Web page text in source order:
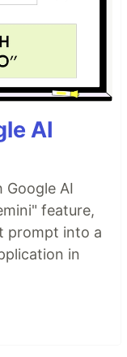
AI
AI
feature,
prompt into a
in